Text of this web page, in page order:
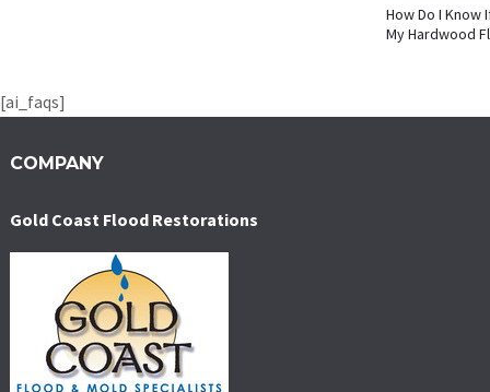
How Do I Know
My Hardwood
[ai_faqs]
COMPANY
Gold Coast Flood Restorations